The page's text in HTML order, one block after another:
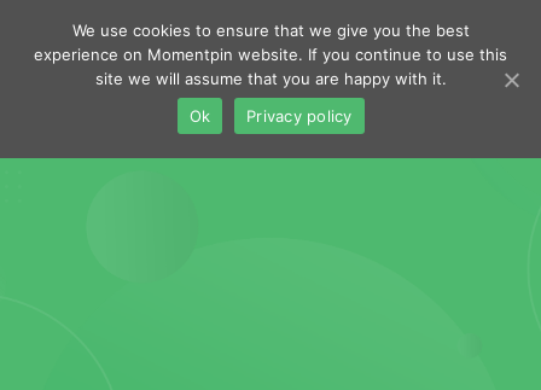
We use cookies to ensure that we give you the best
experience on Momentpin website. If you continue to use this
site we will assume that you are happy with it.
Ok
Privacy policy